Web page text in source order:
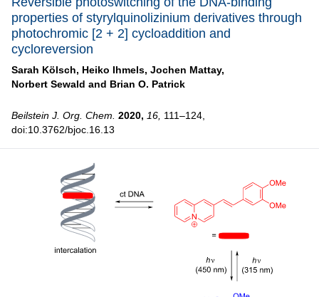
properties of styrylquinolizinium derivatives through
photochromic [2 + 2] cycloaddition and
cycloreversion
Sarah Kölsch, Heiko Ihmels, Jochen Mattay,
Norbert Sewald and Brian O. Patrick
Beilstein J. Org. Chem. 2020, 16, 111–124,
doi:10.3762/bjoc.16.13